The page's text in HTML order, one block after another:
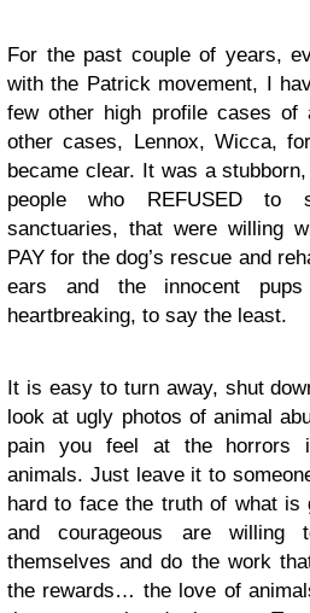
For the past couple of years,
with the Patrick movement, I
few other high profile cases of
other cases, Lennox, Wicca,
became clear. It was a
people who REFUSED to
sanctuaries, that were willing
PAY for the dog’s rescue and
ears and the innocent
heartbreaking, to say the least.
It is easy to turn away, shut
look at ugly photos of animal
pain you feel at the horrors
animals. Just leave it to
hard to face the truth of what is
and courageous are willing
themselves and do the work
the rewards… the love of